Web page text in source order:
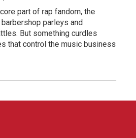
part of rap fandom, the
parleys and
But something curdles
that control the music business